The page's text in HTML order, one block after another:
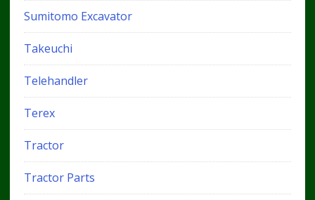
Sumitomo Excavator
Takeuchi
Telehandler
Terex
Tractor
Tractor Parts